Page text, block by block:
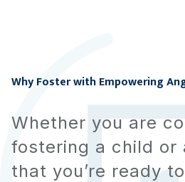
Why Foster withEmpowering
Whether you are
fostering a child or
that you’re ready